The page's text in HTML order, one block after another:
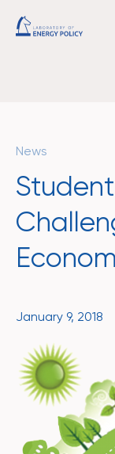
News
January 9, 2018